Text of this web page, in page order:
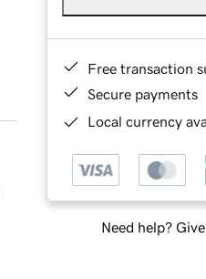
Free transaction
Secure payments
Local currency
Need help? Give